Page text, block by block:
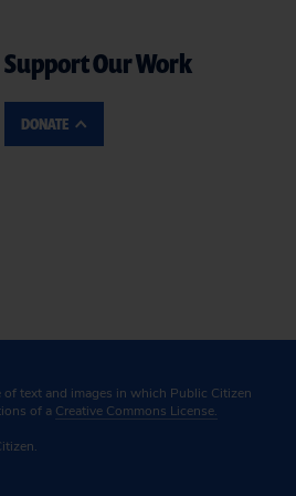
Support Our Work
DONATE
text and images in which Public Citizen
of a Creative Commons License.